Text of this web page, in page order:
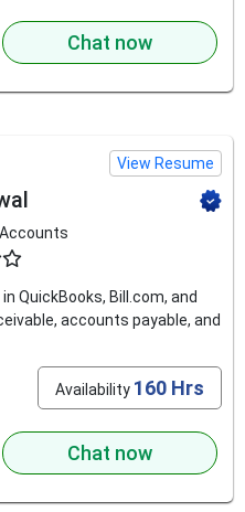
Chat now
View Resume
QuickBooks, Bill.com, and
accounts payable, and
Availability 160 Hrs
Chat now